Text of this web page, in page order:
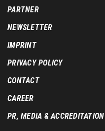
PARTNER
NEWSLETTER
IMPRINT
PRIVACY POLICY
CONTACT
CAREER
PR, MEDIA & ACCREDITATION